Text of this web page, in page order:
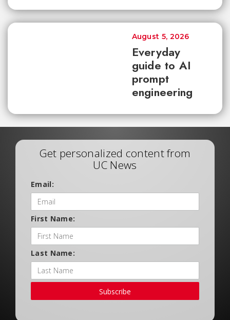
Everyday
guide to AI
prompt
engineering
August 5, 2026
Get personalized content from
UC News
Email:
First Name:
Last Name:
Subscribe